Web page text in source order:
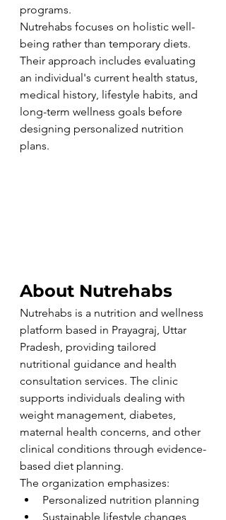
programs.
Nutrehabs focuses on holistic well-
being rather than temporary diets.
Their approach includes evaluating
an individual's current health status,
medical history, lifestyle habits, and
long-term wellness goals before
designing personalized nutrition
plans.
About Nutrehabs
Nutrehabs is a nutrition and wellness
platform based in Prayagraj, Uttar
Pradesh, providing tailored
nutritional guidance and health
consultation services. The clinic
supports individuals dealing with
weight management, diabetes,
maternal health concerns, and other
clinical conditions through evidence-
based diet planning.
The organization emphasizes:
Personalized nutrition planning
Sustainable lifestyle changes